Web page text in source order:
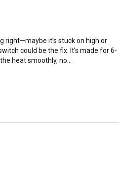
right—maybe it’s stuck on high or
could be the fix. It’s made for 6-
heat smoothly, no...